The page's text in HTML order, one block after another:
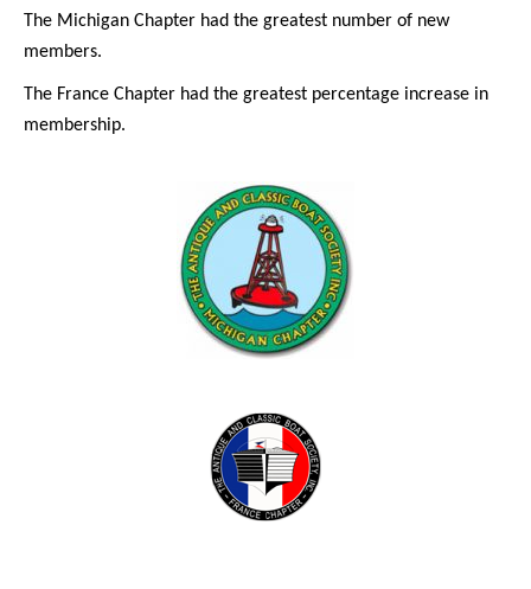
The Michigan Chapter had the greatest number of new
members.
The France Chapter had the greatest percentage increase in
membership.